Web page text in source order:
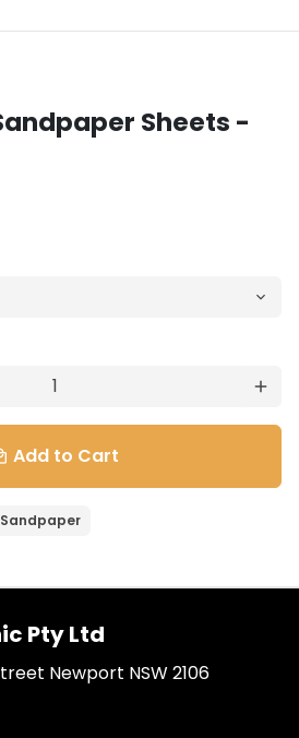
Sheets -
add
Add to Cart
Sandpaper
Pty Ltd
Newport NSW 2106